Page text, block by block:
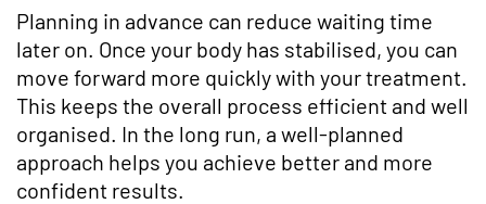
Planning in advance can reduce waiting time
later on. Once your body has stabilised, you can
move forward more quickly with your treatment.
This keeps the overall process efficient and well
organised. In the long run, a well-planned
approach helps you achieve better and more
confident results.